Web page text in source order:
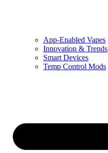
App-Enabled Vapes
Innovation & Trends
Smart Devices
Temp Control Mods